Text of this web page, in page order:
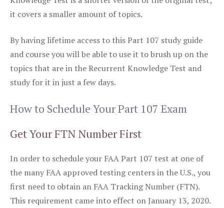
it covers a smaller amount of topics.
By having lifetime access to this Part 107 study guide
and course you will be able to use it to brush up on the
topics that are in the Recurrent Knowledge Test and
study for it in just a few days.
How to Schedule Your Part 107 Exam
Get Your FTN Number First
In order to schedule your FAA Part 107 test at one of
the many FAA approved testing centers in the U.S., you
first need to obtain an FAA Tracking Number (FTN).
This requirement came into effect on January 13, 2020.